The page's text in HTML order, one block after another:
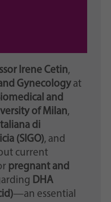
Irene Cetin,
Gynecologyat
and
of Milan,
di
(SIGO), and
current
pregnant and
DHA
—an essential